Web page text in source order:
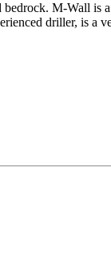
M-Wall is
driller, is a